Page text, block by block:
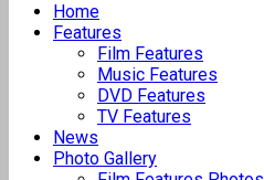
Home
Features
Film Features
Music Features
DVD Features
TV Features
News
Photo Gallery